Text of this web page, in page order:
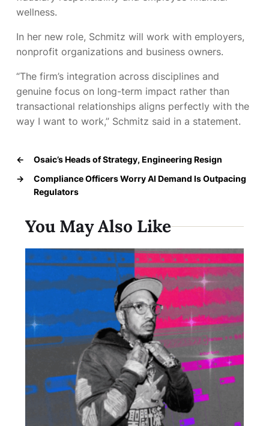
wellness.
In her new role, Schmitz will work with employers,
nonprofit organizations and business owners.
“The firm’s integration across disciplines and
genuine focus on long-term impact rather than
transactional relationships aligns perfectly with the
way I want to work,” Schmitz said in a statement.
←
Osaic’s Heads of Strategy, Engineering Resign
→
Compliance Officers Worry AI Demand Is Outpacing
Regulators
You May Also Like